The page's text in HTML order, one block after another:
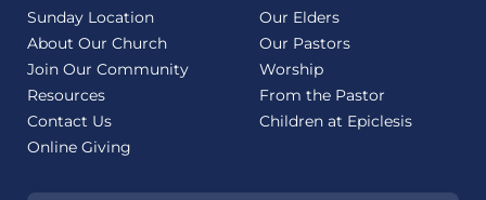
Sunday Location
About Our Church
Join Our Community
Resources
Contact Us
Online Giving
Our Elders
Our Pastors
Worship
From the Pastor
Children at Epiclesis